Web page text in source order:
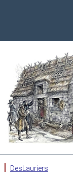
|
DesLauriers